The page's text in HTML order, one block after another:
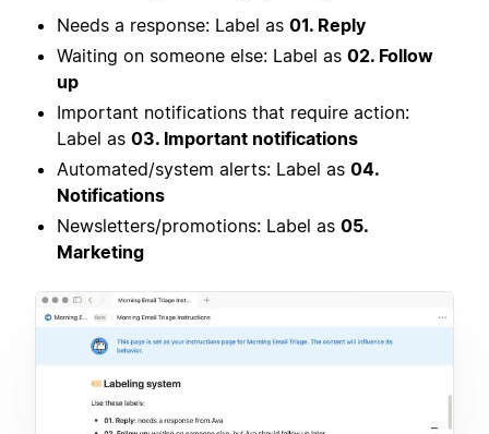
Needs a response: Label as 01. Reply
Waiting on someone else: Label as 02. Follow
up
Important notifications that require action:
Label as 03. Important notifications
Automated/system alerts: Label as 04.
Notifications
Newsletters/promotions: Label as 05.
Marketing